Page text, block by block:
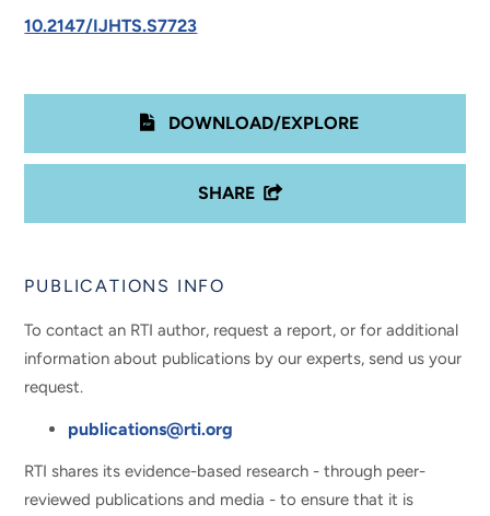
10.2147/IJHTS.S7723
DOWNLOAD/EXPLORE
SHARE
PUBLICATIONS INFO
To contact an RTI author, request a report, or for additional
information about publications by our experts, send us your
request.
publications@rti.org
RTI shares its evidence-based research - through peer-
reviewed publications and media - to ensure that it is